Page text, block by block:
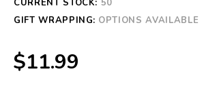
CURRENT STOCK: 50
GIFT WRAPPING: OPTIONS AVAILABLE
$11.99